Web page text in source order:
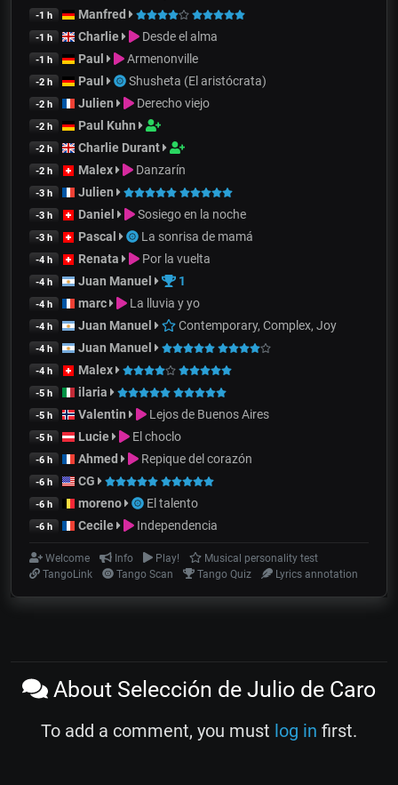
-1 h Manfred
-1 h Charlie Desde el alma
-1 h Paul Armenonville
-2 h Paul Shusheta (El aristócrata)
-2 h Julien Derecho viejo
-2 h Paul Kuhn
-2 h Charlie Durant
-2 h Malex Danzarín
-3 h Julien
-3 h Daniel Sosiego en la noche
-3 h Pascal La sonrisa de mamá
-4 h Renata Por la vuelta
-4 h Juan Manuel 1
-4 h marc La lluvia y yo
-4 h Juan Manuel Contemporary, Complex, Joy
-4 h Juan Manuel
-4 h Malex
-5 h ilaria
-5 h Valentin Lejos de Buenos Aires
-5 h Lucie El choclo
-6 h Ahmed Repique del corazón
-6 h CG
-6 h moreno El talento
-6 h Cecile Independencia
Welcome Info Play!
Musical personality test
TangoLink
Tango Scan Tango Quiz Lyrics annotation
About Selección de Julio de Caro
To add a comment, you must log in first.